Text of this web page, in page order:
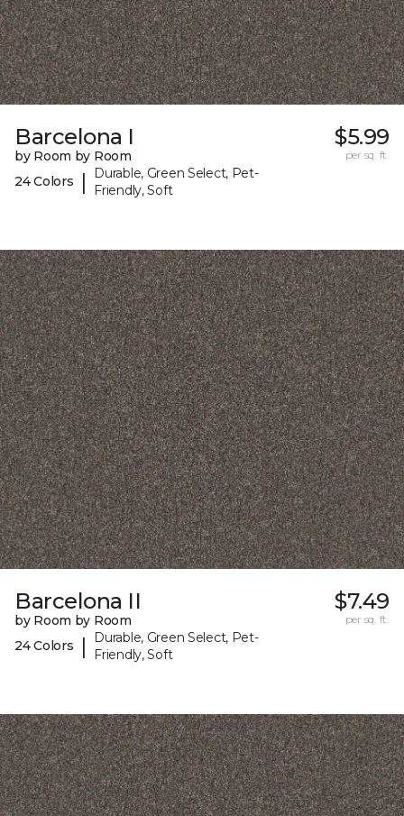
Barcelona I
by Room by Room
24 Colors
|
Durable, Green Select, Pet-
Friendly, Soft
$5.99
per sq. ft.
Barcelona II
by Room by Room
24 Colors
|
Durable, Green Select, Pet-
Friendly, Soft
$7.49
per sq. ft.